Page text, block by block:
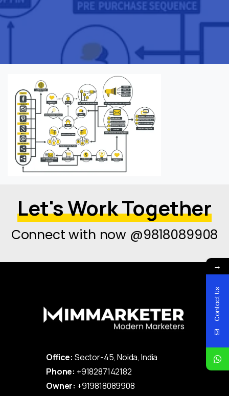
Let's Work Together
Connect with now @9818089908
Office: Sector-45, Noida, India
Phone: +918287142182
Owner: +919818089908
→
Contact Us